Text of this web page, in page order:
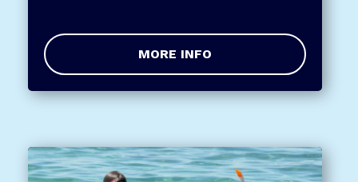
MORE INFO